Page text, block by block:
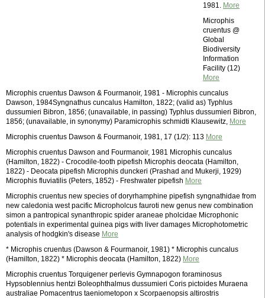
1981. More
Microphis
cruentus @
Global
Biodiversity
Information
Facility (12)
More
Microphis cruentus Dawson & Fourmanoir, 1981 - Microphis cuncalus
Dawson, 1984Syngnathus cuncalus Hamilton, 1822; (valid as) Typhlus
dussumieri Bibron, 1856; (unavailable, in passing) Typhlus dussumieri Bibron,
1856; (unavailable, in synonymy) Paramicrophis schmidti Klausewitz, More
Microphis cruentus Dawson & Fourmanoir, 1981, 17 (1/2): 113 More
Microphis cruentus Dawson and Fourmanoir, 1981 Microphis cuncalus
(Hamilton, 1822) - Crocodile-tooth pipefish Microphis deocata (Hamilton,
1822) - Deocata pipefish Microphis dunckeri (Prashad and Mukerji, 1929)
Microphis fluviatilis (Peters, 1852) - Freshwater pipefish More
Microphis cruentus new species of doryrhamphine pipefish syngnathidae from
new caledonia west pacific Micropholcus fauroti new genus new combination
simon a pantropical synanthropic spider araneae pholcidae Microphonic
potentials in experimental guinea pigs with liver damages Microphotometric
analysis of hodgkin's disease More
* Microphis cruentus (Dawson & Fourmanoir, 1981) * Microphis cuncalus
(Hamilton, 1822) * Microphis deocata (Hamilton, 1822) More
Microphis cruentus Torquigener perlevis Gymnapogon foraminosus
Hypsoblennius hentzi Boleophthalmus dussumieri Coris pictoides Muraena
australiae Pomacentrus taeniometopon x Scorpaenopsis altirostris